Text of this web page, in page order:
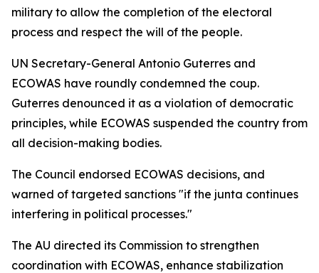
military to allow the completion of the electoral
process and respect the will of the people.
UN Secretary-General Antonio Guterres and
ECOWAS have roundly condemned the coup.
Guterres denounced it as a violation of democratic
principles, while ECOWAS suspended the country from
all decision-making bodies.
The Council endorsed ECOWAS decisions, and
warned of targeted sanctions "if the junta continues
interfering in political processes."
The AU directed its Commission to strengthen
coordination with ECOWAS, enhance stabilization